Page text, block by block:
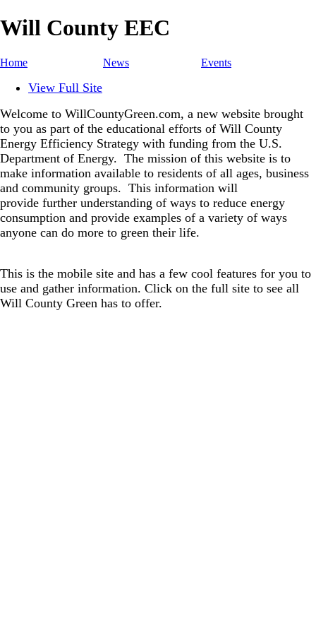
Will County EEC
Home News Events
View Full Site
Welcome to WillCountyGreen.com, a new website brought
to you as part of the educational efforts of Will County
Energy Efficiency Strategy with funding from the U.S.
Department of Energy. The mission of this website is to
make information available to residents of all ages, business
and community groups. This information will
provide further understanding of ways to reduce energy
consumption and provide examples of a variety of ways
anyone can do more to green their life.
This is the mobile site and has a few cool features for you to
use and gather information. Click on the full site to see all
Will County Green has to offer.